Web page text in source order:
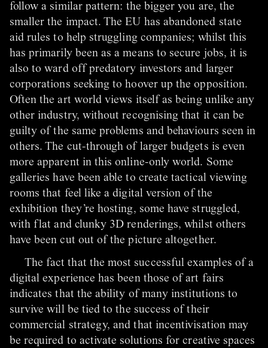
follow a similar pattern: the bigger you are, the
smaller the impact. The EU has abandoned state
aid rules to help struggling companies; whilst this
has primarily been as a means to secure jobs, it is
also to ward off predatory investors and larger
corporations seeking to hoover up the opposition.
Often the art world views itself as being unlike any
other industry, without recognising that it can be
guilty of the same problems and behaviours seen in
others. The cut-through of larger budgets is even
more apparent in this online-only world. Some
galleries have been able to create tactical viewing
rooms that feel like a digital version of the
exhibition they’re hosting, some have struggled,
with flat and clunky 3D renderings, whilst others
have been cut out of the picture altogether.
The fact that the most successful examples of a
digital experience has been those of art fairs
indicates that the ability of many institutions to
survive will be tied to the success of their
commercial strategy, and that incentivisation may
be required to activate solutions for creative spaces